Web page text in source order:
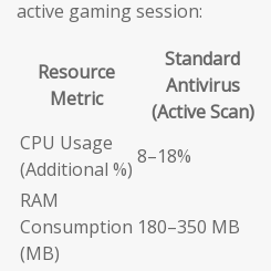
active gaming session:
Resource
Metric
Standard
Antivirus
(Active Scan)
CPU Usage
(Additional %)
8–18%
RAM
Consumption
(MB)
180–350 MB